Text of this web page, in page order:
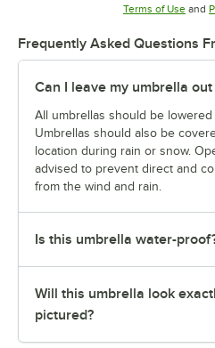
Terms of Use and
Frequently Asked Questions
Can I leave my umbrella
All umbrellas should be lowered
Umbrellas should also be
location during rain or snow.
advised to prevent direct and
from the wind and rain.
Is this umbrella water-
Will this umbrella look
pictured?